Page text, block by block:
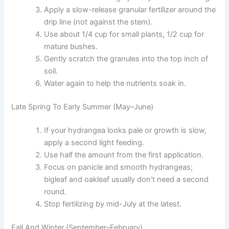
Apply a slow-release granular fertilizer around the
drip line (not against the stem).
Use about 1/4 cup for small plants, 1/2 cup for
mature bushes.
Gently scratch the granules into the top inch of
soil.
Water again to help the nutrients soak in.
Late Spring To Early Summer (May–June)
If your hydrangea looks pale or growth is slow,
apply a second light feeding.
Use half the amount from the first application.
Focus on panicle and smooth hydrangeas;
bigleaf and oakleaf usually don’t need a second
round.
Stop fertilizing by mid-July at the latest.